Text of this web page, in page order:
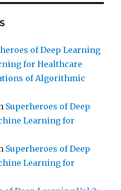
of Deep Learning
for Healthcare
of Algorithmic
Superheroes of Deep
Learning for
Superheroes of Deep
Learning for